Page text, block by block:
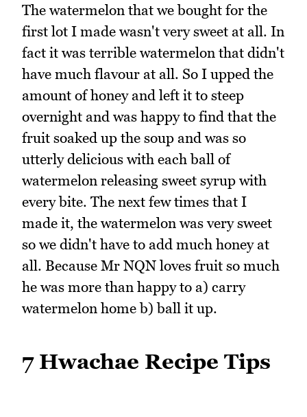
The watermelon that we bought for the
first lot I made wasn't very sweet at all. In
fact it was terrible watermelon that didn't
have much flavour at all. So I upped the
amount of honey and left it to steep
overnight and was happy to find that the
fruit soaked up the soup and was so
utterly delicious with each ball of
watermelon releasing sweet syrup with
every bite. The next few times that I
made it, the watermelon was very sweet
so we didn't have to add much honey at
all. Because Mr NQN loves fruit so much
he was more than happy to a) carry
watermelon home b) ball it up.
7 Hwachae Recipe Tips